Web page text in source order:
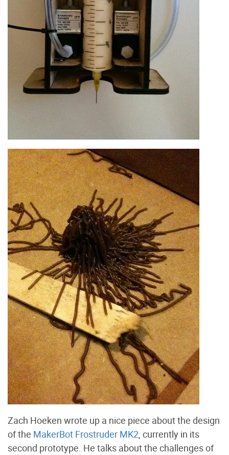
Zach Hoeken wrote up a nice piece about the design
of the MakerBot Frostruder MK2, currently in its
second prototype. He talks about the challenges of